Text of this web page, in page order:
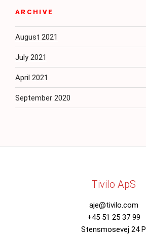
ARCHIVE
August 2021
July 2021
April 2021
September 2020
Tivilo ApS
aje@tivilo.com
+45 51 25 37 99
Stensmosevej 24 P